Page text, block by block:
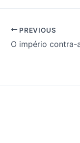
PREVIOUS
O império contra-